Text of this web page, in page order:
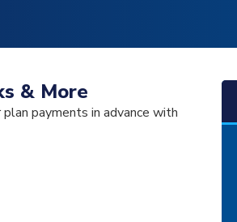
& More
payments in advance with